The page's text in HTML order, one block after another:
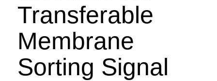
Transferable
Membrane
Sorting Signal